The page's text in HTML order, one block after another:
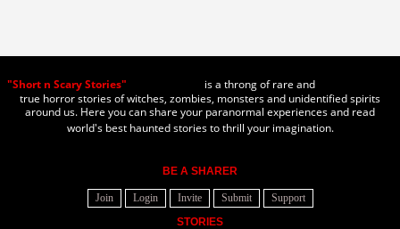
"Short n Scary Stories"
is a throng of rare and
true horror stories of witches, zombies, monsters and unidentified spirits
around us. Here you can share your paranormal experiences and read
world's best haunted stories to thrill your imagination.
BE A SHARER
Join Login Invite Submit
Support
STORIES